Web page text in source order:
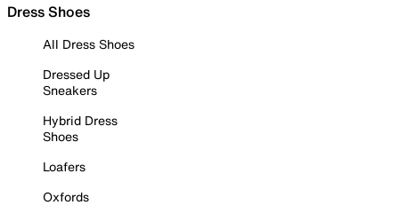
Dress Shoes
All Dress Shoes
Dressed Up
Sneakers
Hybrid Dress
Shoes
Loafers
Oxfords